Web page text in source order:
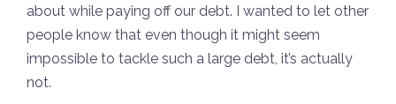
about while paying off our debt. I wanted to let other
people know that even though it might seem
impossible to tackle such a large debt, it’s actually
not.